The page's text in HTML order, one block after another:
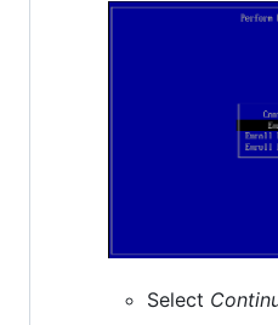
Select